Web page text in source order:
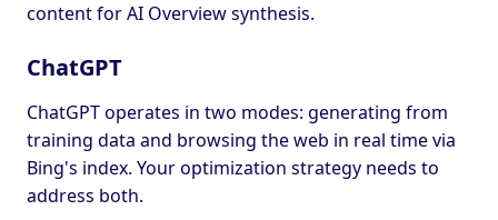
content for AI Overview synthesis.
ChatGPT
ChatGPT operates in two modes: generating from
training data and browsing the web in real time via
Bing's index. Your optimization strategy needs to
address both.